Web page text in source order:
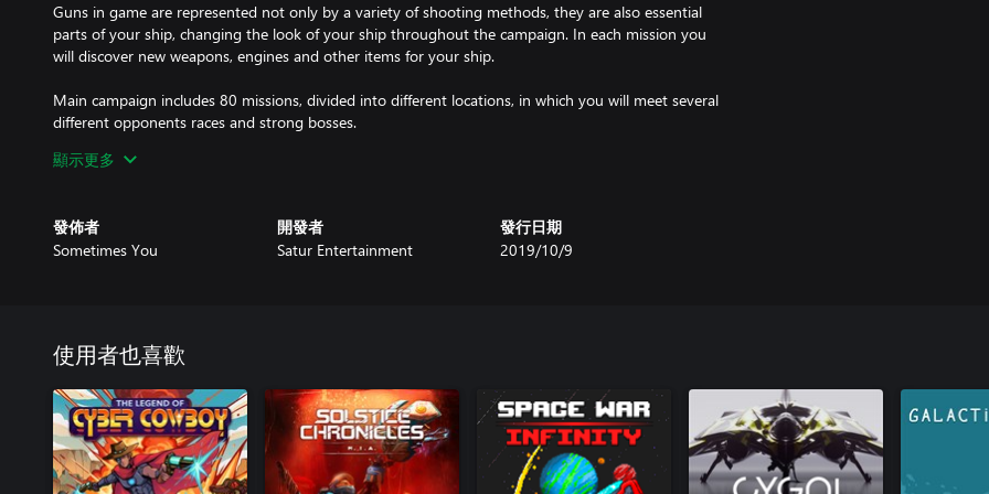
Guns in game are represented not only by a variety of shooting methods, they are also essential
parts of your ship, changing the look of your ship throughout the campaign. In each mission you
will discover new weapons, engines and other items for your ship.
Main campaign includes 80 missions, divided into different locations, in which you will meet several
different opponents races and strong bosses.
Super weapons are presented in the form of systems, they are divided into combat and support
顯示更多
發佈者
Sometimes You
開發者
Satur Entertainment
發行日期
2019/10/9
使用者也喜歡